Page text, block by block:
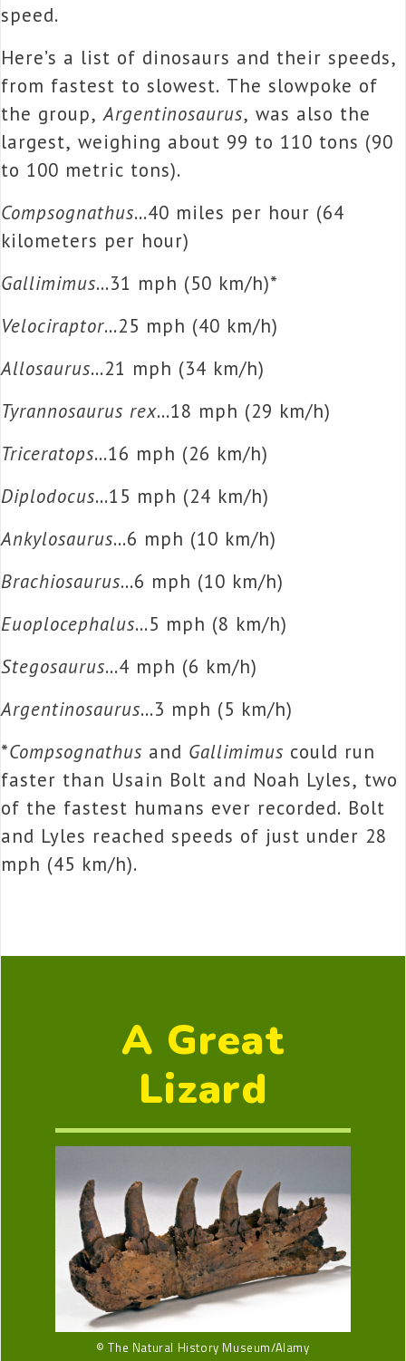
speed.
Here’s a list of dinosaurs and their speeds,
from fastest to slowest. The slowpoke of
the group,Argentinosaurus, was also the
largest, weighing about 99 to 110 tons (90
to 100 metric tons).
Compsognathus…40 miles per hour (64
kilometers per hour)
Gallimimus…31 mph (50 km/h)*
Velociraptor…25 mph (40 km/h)
Allosaurus…21 mph (34 km/h)
Tyrannosaurus rex…18 mph (29 km/h)
Triceratops…16 mph (26 km/h)
Diplodocus…15 mph (24 km/h)
Ankylosaurus…6 mph (10 km/h)
Brachiosaurus…6 mph (10 km/h)
Euoplocephalus…5 mph (8 km/h)
Stegosaurus…4 mph (6 km/h)
Argentinosaurus…3 mph (5 km/h)
*Compsognathus and Gallimimus could run
faster than Usain Bolt and Noah Lyles, two
of the fastest humans ever recorded. Bolt
and Lyles reached speeds of just under 28
mph (45 km/h).
A Great
Lizard
© The Natural History Museum/Alamy